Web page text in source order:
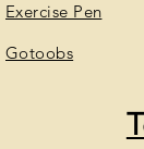
Exercise Pen
Gotoobs